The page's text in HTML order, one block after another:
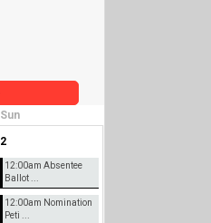
Sun
2
12:00am Absentee
Ballot ...
12:00am Nomination
Peti ...